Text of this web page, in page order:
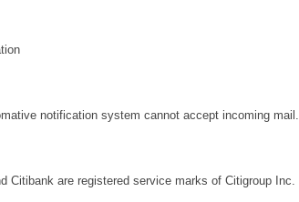
notification system cannot accept incoming mail.
Citibank are registered service marks of Citigroup Inc.